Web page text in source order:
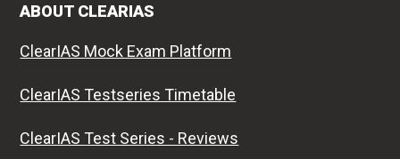
ABOUT CLEARIAS
ClearIAS Mock Exam Platform
ClearIAS Testseries Timetable
ClearIAS Test Series - Reviews